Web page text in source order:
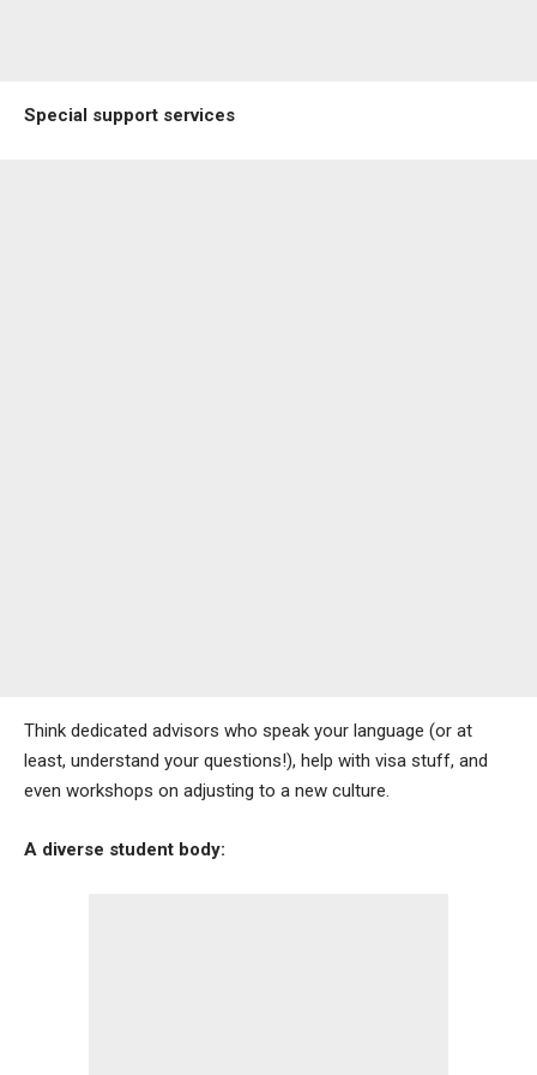
Special support services
Think dedicated advisors who speak your language (or at
least, understand your questions!), help with visa stuff, and
even workshops on adjusting to a new culture.
A diverse student body: